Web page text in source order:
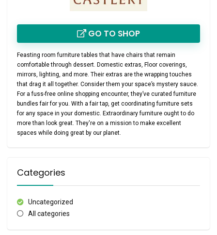
GO TO SHOP
Feasting room furniture tables that have chairs that remain
comfortable through dessert. Domestic extras, Floor coverings,
mirrors, lighting, and more. Their extras are the wrapping touches
that drag it all together. Consider them your space’s mystery sauce.
For a fuss-free online shopping encounter, they’ve curated furniture
bundles fair for you. With a fair tap, get coordinating furniture sets
for any space in your domestic. Extraordinary furniture ought to do
more than look great. They're on a mission to make excellent
spaces while doing great by our planet.
Categories
Uncategorized
All categories